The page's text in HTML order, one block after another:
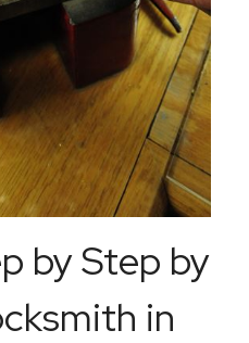
by Step by
in